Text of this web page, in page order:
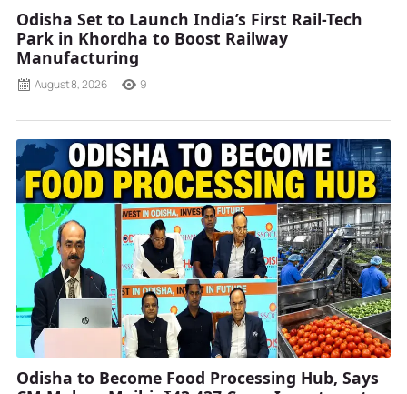
Odisha Set to Launch India’s First Rail-Tech
Park in Khordha to Boost Railway
Manufacturing
August 8, 2026 9
Odisha to Become Food Processing Hub, Says